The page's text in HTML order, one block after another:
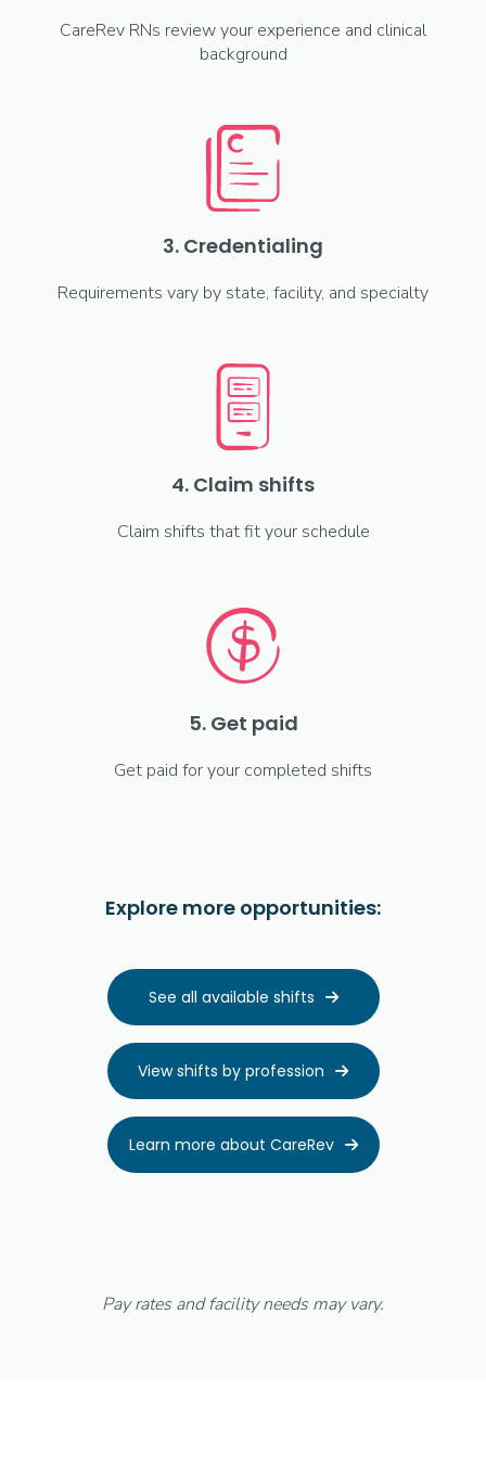
CareRev RNs review your experience and clinical
background
3. Credentialing
Requirements vary by state, facility, and specialty
4. Claim shifts
Claim shifts that fit your schedule
5. Get paid
Get paid for your completed shifts
Explore more opportunities:
See all available shifts 
View shifts by profession 
Learn more about CareRev 
Pay rates and facility needs may vary.